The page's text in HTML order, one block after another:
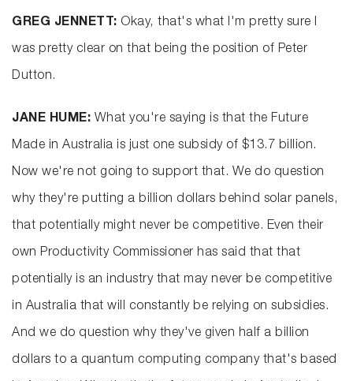
GREG JENNETT: Okay, that's what I'm pretty sure I
was pretty clear on that being the position of Peter
Dutton.
JANE HUME: What you're saying is that the Future
Made in Australia is just one subsidy of $13.7 billion.
Now we're not going to support that. We do question
why they're putting a billion dollars behind solar panels,
that potentially might never be competitive. Even their
own Productivity Commissioner has said that that
potentially is an industry that may never be competitive
in Australia that will constantly be relying on subsidies.
And we do question why they've given half a billion
dollars to a quantum computing company that's based